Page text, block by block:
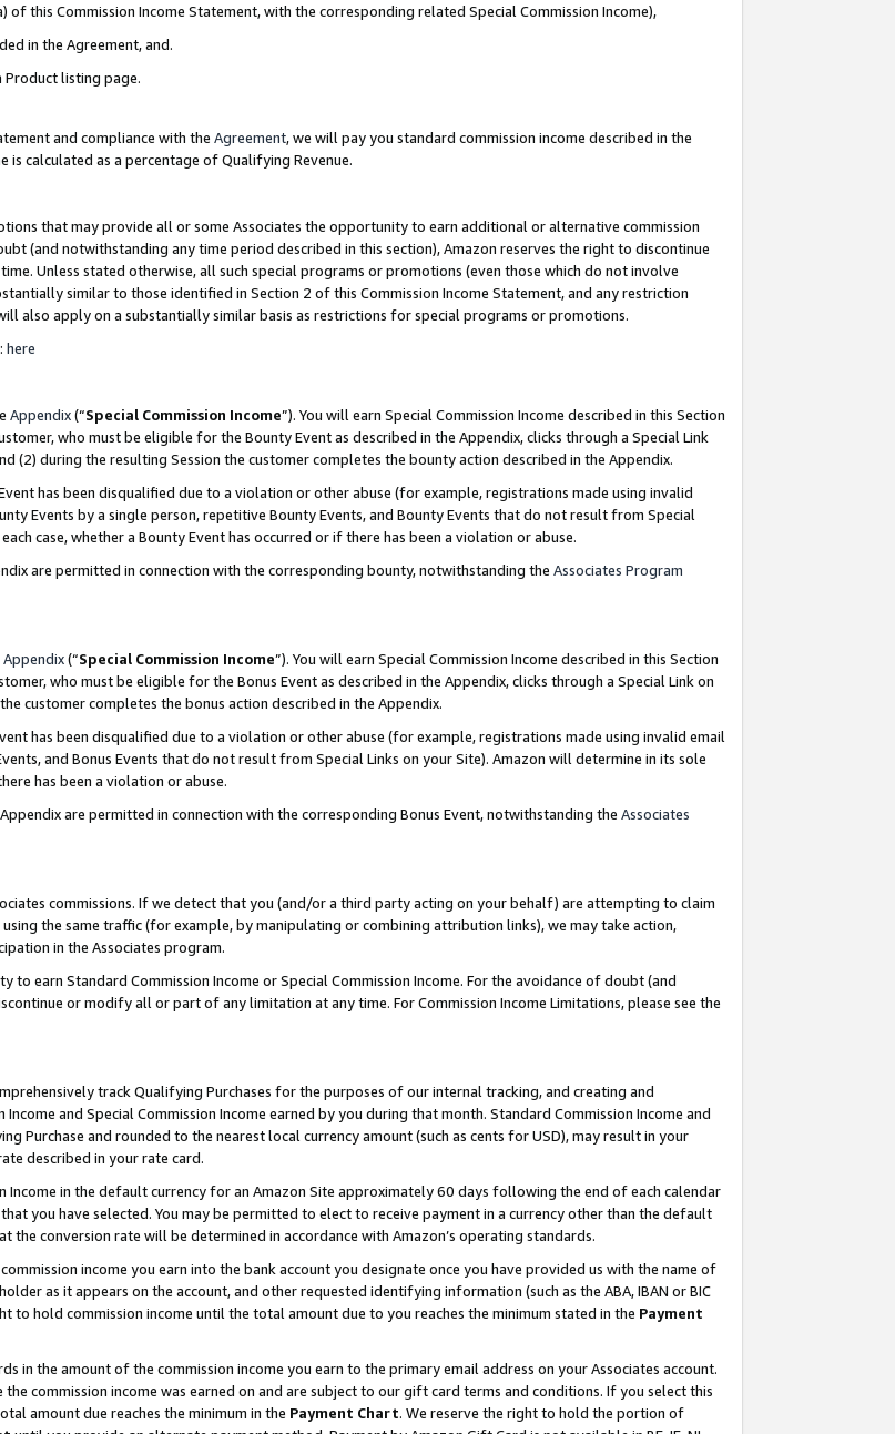
of this Commission Income Statement, with the corresponding related Special Commission Income),
in the Agreement, and.
listing page.
and compliance with the Agreement, we will pay you standard commission income described in the
is calculated as a percentage of Qualifying Revenue.
that may provide all or some Associates the opportunity to earn additional or alternative commission
(and notwithstanding any time period described in this section), Amazon reserves the right to discontinue
Unless stated otherwise, all such special programs or promotions (even those which do not involve
similar to those identified in Section 2 of this Commission Income Statement, and any restriction
also apply on a substantially similar basis as restrictions for special programs or promotions.
here
Appendix(“Special Commission Income”). You will earn Special Commission Income described in this Section
who must be eligible for the Bounty Event as described in the Appendix, clicks through a Special Link
(2) during the resulting Session the customer completes the bounty action described in the Appendix.
has been disqualified due to a violation or other abuse (for example, registrations made using invalid
Events by a single person, repetitive Bounty Events, and Bounty Events that do not result from Special
case, whether a Bounty Event has occurred or if there has been a violation or abuse.
are permitted in connection with the corresponding bounty, notwithstanding the Associates Program
Appendix(“Special Commission Income”). You will earn Special Commission Income described in this Section
who must be eligible for the Bonus Event as described in the Appendix, clicks through a Special Link on
customer completes the bonus action described in the Appendix.
has been disqualified due to a violation or other abuse (for example, registrations made using invalid email
and Bonus Events that do not result from Special Links on your Site). Amazon will determine in its sole
has been a violation or abuse.
are permitted in connection with the corresponding Bonus Event, notwithstanding the Associates
commissions. If we detect that you (and/or a third party acting on your behalf) are attempting to claim
the same traffic (for example, by manipulating or combining attribution links), we may take action,
in the Associates program.
to earn Standard Commission Income or Special Commission Income. For the avoidance of doubt (and
or modify all or part of any limitation at any time. For Commission Income Limitations, please see the
track Qualifying Purchases for the purposes of our internal tracking, and creating and
and Special Commission Income earned by you during that month. Standard Commission Income and
Purchase and rounded to the nearest local currency amount (such as cents for USD), may result in your
described in your rate card.
Income in the default currency for an Amazon Site approximately 60 days following the end of each calendar
you have selected. You may be permitted to elect to receive payment in a currency other than the default
the conversion rate will be determined in accordance with Amazon’s operating standards.
income you earn into the bank account you designate once you have provided us with the name of
as it appears on the account, and other requested identifying information (such as the ABA, IBAN or BIC
to hold commission income until the total amount due to you reaches the minimum stated in the Payment
in the amount of the commission income you earn to the primary email address on your Associates account.
commission income was earned on and are subject to our gift card terms and conditions. If you select this
amount due reaches the minimum in the Payment Chart. We reserve the right to hold the portion of